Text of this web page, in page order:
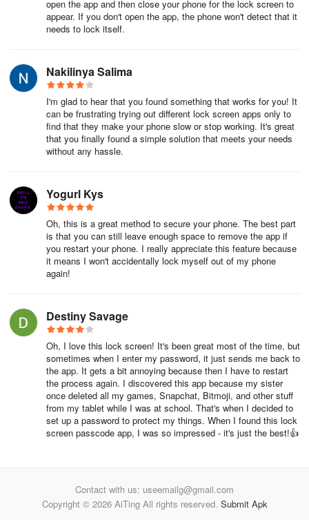
open the app and then close your phone for the lock screen to
appear. If you don't open the app, the phone won't detect that it
needs to lock itself.
Nakilinya Salima
I'm glad to hear that you found something that works for you! It
can be frustrating trying out different lock screen apps only to
find that they make your phone slow or stop working. It's great
that you finally found a simple solution that meets your needs
without any hassle.
Yogurl Kys
Oh, this is a great method to secure your phone. The best part
is that you can still leave enough space to remove the app if
you restart your phone. I really appreciate this feature because
it means I won't accidentally lock myself out of my phone
again!
Destiny Savage
Oh, I love this lock screen! It's been great most of the time, but
sometimes when I enter my password, it just sends me back to
the app. It gets a bit annoying because then I have to restart
the process again. I discovered this app because my sister
once deleted all my games, Snapchat, Bitmoji, and other stuff
from my tablet while I was at school. That's when I decided to
set up a password to protect my things. When I found this lock
screen passcode app, I was so impressed - it's just the best!👍
Contact with us: useemailg@gmail.com
Copyright © 2026 AiTing All rights reserved. Submit Apk